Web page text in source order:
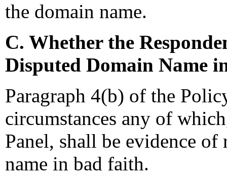
the domain name.
C. Whether the
Disputed Domain Name
Paragraph 4(b) of the
circumstances any of
Panel, shall be evidence
name in bad faith.